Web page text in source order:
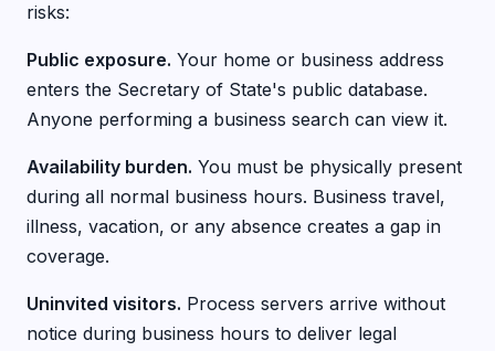
risks:
Public exposure. Your home or business address
enters the Secretary of State's public database.
Anyone performing a business search can view it.
Availability burden. You must be physically present
during all normal business hours. Business travel,
illness, vacation, or any absence creates a gap in
coverage.
Uninvited visitors. Process servers arrive without
notice during business hours to deliver legal